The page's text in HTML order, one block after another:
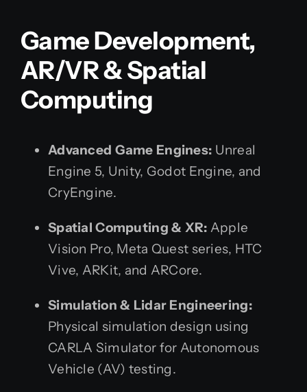
Game Development,
AR/VR & Spatial
Computing
Advanced Game Engines: Unreal
Engine 5, Unity, Godot Engine, and
CryEngine.
Spatial Computing & XR: Apple
Vision Pro, Meta Quest series, HTC
Vive, ARKit, and ARCore.
Simulation & Lidar Engineering:
Physical simulation design using
CARLA Simulator for Autonomous
Vehicle (AV) testing.